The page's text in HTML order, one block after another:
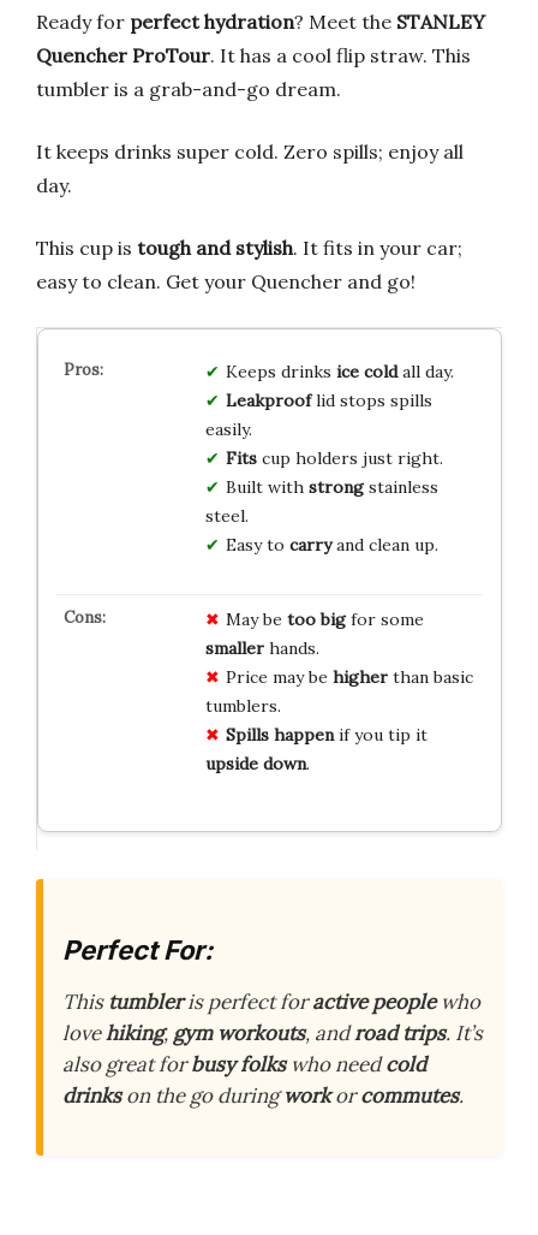
Ready for perfect hydration? Meet the STANLEY
Quencher ProTour. It has a cool flip straw. This
tumbler is a grab-and-go dream.
It keeps drinks super cold. Zero spills; enjoy all
day.
This cup is tough and stylish. It fits in your car;
easy to clean. Get your Quencher and go!
Keeps drinks ice coldall day.
Leakprooflid stops spills
easily.
Fitscup holders just right.
Built with strongstainless
steel.
Easy to carryand clean up.
May be too bigfor some
smallerhands.
Price may be higherthan basic
tumblers.
Spills happenif you tip it
upside down.
Perfect For:
This tumbleris perfect foractive peoplewho
lovehiking, gym workouts, androad trips. It’s
also great forbusy folkswho needcold
drinkson the go duringworkorcommutes.